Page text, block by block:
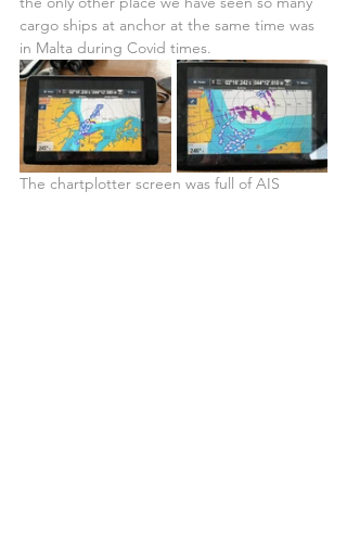
cargo ships at anchor at the same time was
in Malta during Covid times.
The chartplotter screen was full of AIS